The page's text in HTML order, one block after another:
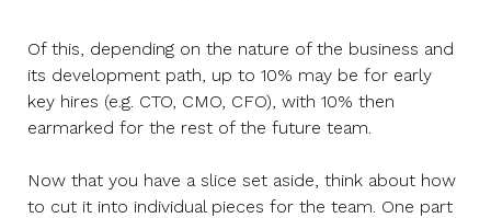
Of this, depending on the nature of the business and
its development path, up to 10% may be for early
key hires (e.g. CTO, CMO, CFO), with 10% then
earmarked for the rest of the future team.
Now that you have a slice set aside, think about how
to cut it into individual pieces for the team. One part